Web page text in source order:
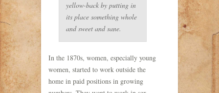
yellow-back by putting in
its place something whole
and sweet and sane.
In the 1870s, women, especially young
women, started to work outside the
home in paid positions in growing